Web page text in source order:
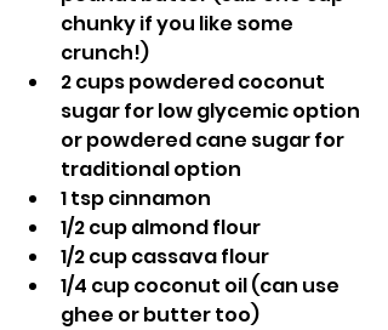
chunky if you like some
crunch!)
2 cups powdered coconut
sugar for low glycemic option
or powdered cane sugar for
traditional option
1 tsp cinnamon
1/2 cup almond flour
1/2 cup cassava flour
1/4 cup coconut oil (can use
ghee or butter too)